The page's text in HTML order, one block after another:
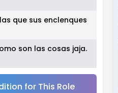
que sus enclenques
son las cosas jaja.
for This Role